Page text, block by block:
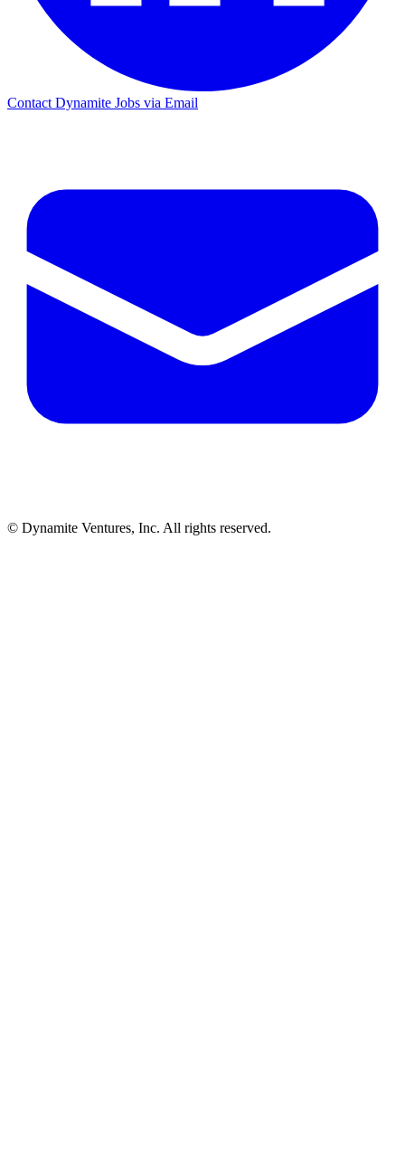
Contact Dynamite Jobs via Email
© Dynamite Ventures, Inc. All rights reserved.